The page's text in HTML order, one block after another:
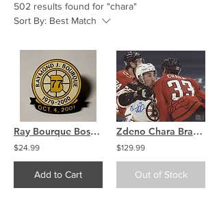
502 results found for "chara"
Sort By: Best Match
Ray Bourque Boston Bruins Retirement Night Pin Oct 4 2001
$24.99
Add to Cart
Zdeno Chara Brad Marchand Capitals/Bruins signed 8x10 Check on Brad
$129.99
Out of Stock